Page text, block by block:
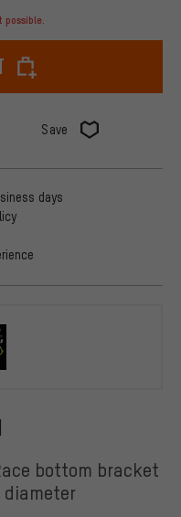
possible.
Save
bottom bracket
days